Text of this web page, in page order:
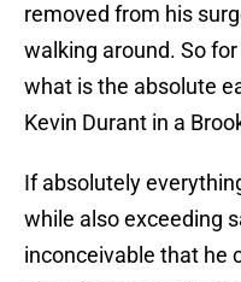
removed from his
walking around. So
what is the absolute
Kevin Durant in a
If absolutely
while also exceeding
inconceivable that he